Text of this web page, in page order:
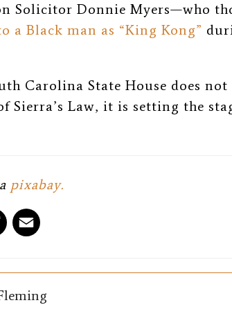
Solicitor Donnie Myers—who
a Black man as “King Kong”
Carolina State House does
Sierra’s Law, it is setting the
pixabay.
T